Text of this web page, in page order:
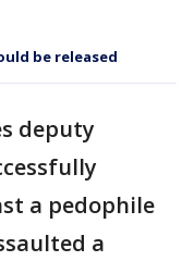
be released
deputy
a pedophile
a